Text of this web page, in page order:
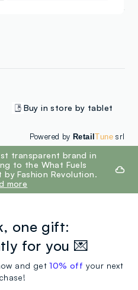
Buy in store by tablet
Powered by RetailTunesrl
transparent brand in
to the What Fuels
Fashion Revolution.
more
one gift:
for you 💌
and get10% off your next